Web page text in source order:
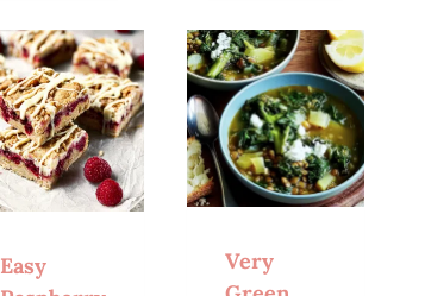
Easy
Very